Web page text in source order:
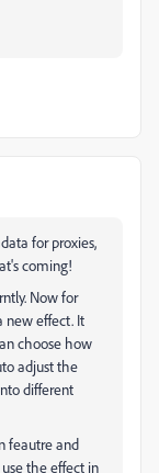
for proxies,
coming!
Now for
new effect. It
choose how
adjust the
different
feautre and
the effect in